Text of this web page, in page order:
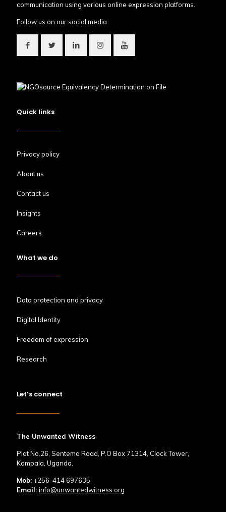
communication using various online expression platforms.
Follow us on our social media
Quick links
Privacy policy
About us
Contact us
Insights
Careers
What we do
Data protection and privacy
Digital Identity
Freedom of expression
Research
Let’s connect
The Unwanted Witness
Plot No.26, Sentema Road, P.O Box 71314, Clock Tower,
Kampala, Uganda.
Mob: +256-414 697635
Email: info@unwantedwitness.org